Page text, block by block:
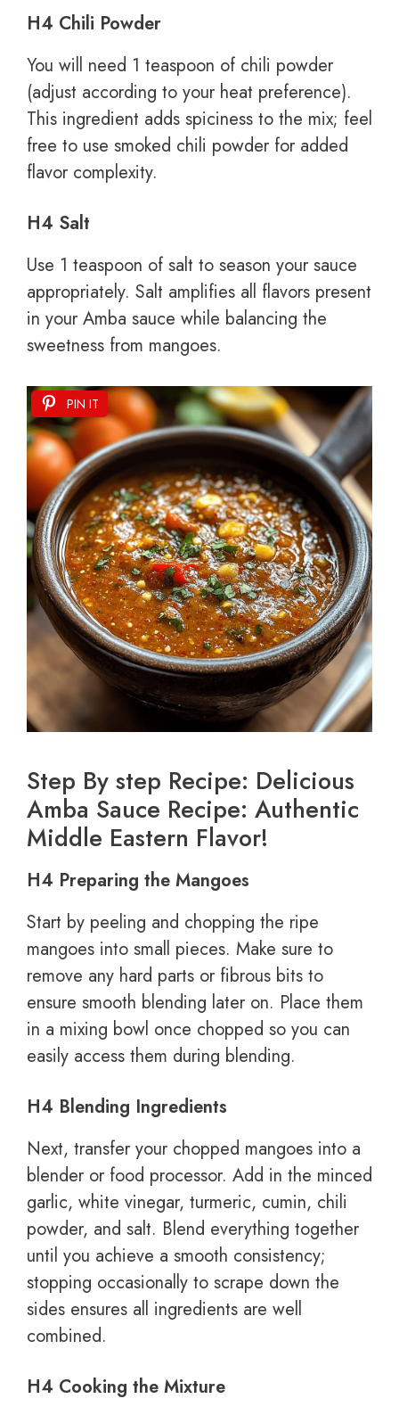
H4 Chili Powder
You will need 1 teaspoon of chili powder
(adjust according to your heat preference).
This ingredient adds spiciness to the mix; feel
free to use smoked chili powder for added
flavor complexity.
H4 Salt
Use 1 teaspoon of salt to season your sauce
appropriately. Salt amplifies all flavors present
in your Amba sauce while balancing the
sweetness from mangoes.
PIN IT
Step By step Recipe: Delicious
Amba Sauce Recipe: Authentic
Middle Eastern Flavor!
H4 Preparing the Mangoes
Start by peeling and chopping the ripe
mangoes into small pieces. Make sure to
remove any hard parts or fibrous bits to
ensure smooth blending later on. Place them
in a mixing bowl once chopped so you can
easily access them during blending.
H4 Blending Ingredients
Next, transfer your chopped mangoes into a
blender or food processor. Add in the minced
garlic, white vinegar, turmeric, cumin, chili
powder, and salt. Blend everything together
until you achieve a smooth consistency;
stopping occasionally to scrape down the
sides ensures all ingredients are well
combined.
H4 Cooking the Mixture